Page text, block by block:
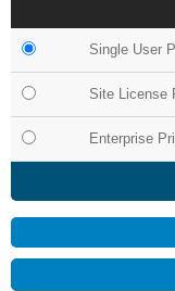
Single User
Site License
Enterprise